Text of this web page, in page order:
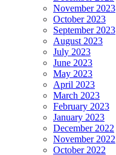
November 2023
October 2023
September 2023
August 2023
July 2023
June 2023
May 2023
April 2023
March 2023
February 2023
January 2023
December 2022
November 2022
October 2022